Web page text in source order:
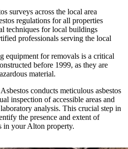
surveys across the local area
regulations for all properties
techniques for local buildings
professionals serving the local
equipment for removals is a critical
before 1999, as they are
material.
conducts meticulous asbestos
inspection of accessible areas and
analysis. This crucial step in
the presence and extent of
in your Alton property.